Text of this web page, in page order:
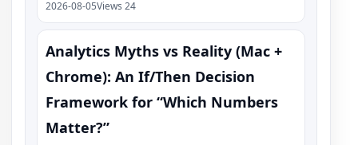
2026-08-05Views 24
Analytics Myths vs Reality (Mac +
Chrome): An If/Then Decision
Framework for “Which Numbers
Matter?”